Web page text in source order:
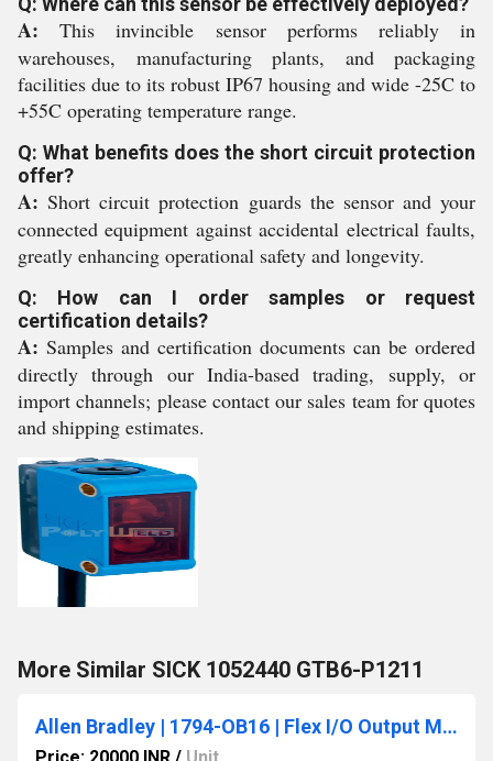
A: This invincible sensor performs reliably in
warehouses, manufacturing plants, and packaging
facilities due to its robust IP67 housing and wide -25C to
+55C operating temperature range.
Q: What benefits does the short circuit protection
offer?
A: Short circuit protection guards the sensor and your
connected equipment against accidental electrical faults,
greatly enhancing operational safety and longevity.
Q: How can I order samples or request
certification details?
A: Samples and certification documents can be ordered
directly through our India-based trading, supply, or
import channels; please contact our sales team for quotes
and shipping estimates.
More Similar SICK 1052440 GTB6-P1211
Allen Bradley | 1794-OB16 | Flex I/O Output Module, 24VDC, 16 Source Outputs